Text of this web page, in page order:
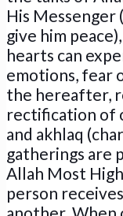
His Messenger
give him
hearts can
emotions, fear
the hereafter,
rectification of
and akhlaq
gatherings are
Allah Most
person